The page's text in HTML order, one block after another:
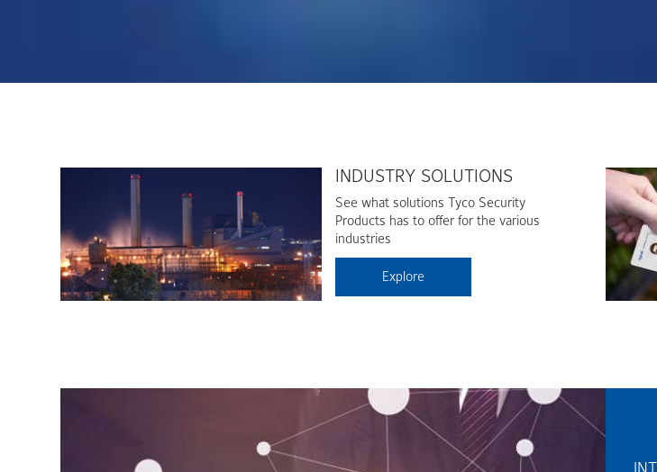
INDUSTRY SOLUTIONS
See what solutions Tyco Security
Products has to offer for the various
industries
Explore